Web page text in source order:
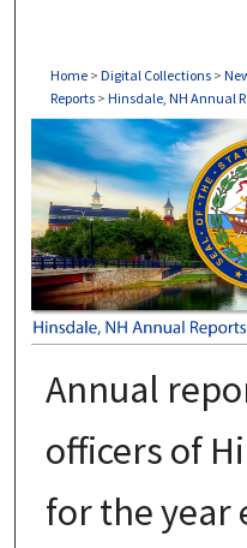
Home > Digital Collections >
Reports > Hinsdale, NH Annual
HINSDALE,
Annual
officers of
for the year